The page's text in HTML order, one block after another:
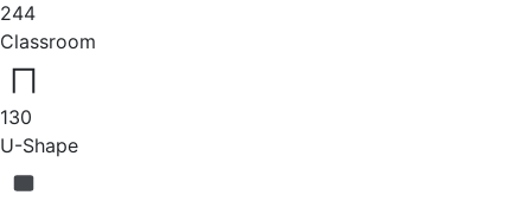
244
Classroom
130
U-Shape